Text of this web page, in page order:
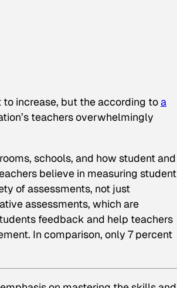
increase, but the according toa
teachers overwhelmingly
schools, and how student and
believe in measuring student
of assessments, not just
assessments, which are
feedback and help teachers
In comparison, only 7 percent